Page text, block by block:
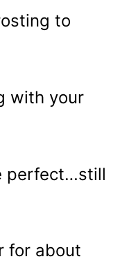
to
with your
perfect…still
for about